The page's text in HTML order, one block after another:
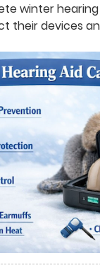
winter
their devices